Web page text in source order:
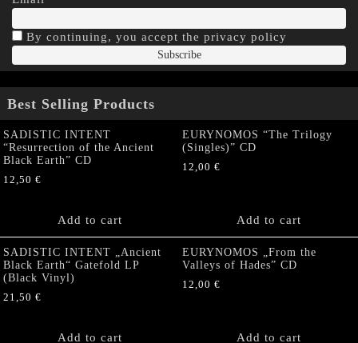
By continuing, you accept the privacy policy
Best Selling Products
SADISTIC INTENT
“Resurrection of the Ancient
Black Earth” CD
12,50 €
Add to cart
EURYNOMOS “The Trilogy
(Singles)” CD
12,00 €
Add to cart
SADISTIC INTENT „Ancient
Black Earth“ Gatefold LP
(Black Vinyl)
21,50 €
Add to cart
EURYNOMOS „From the
Valleys of Hades” CD
12,00 €
Add to cart